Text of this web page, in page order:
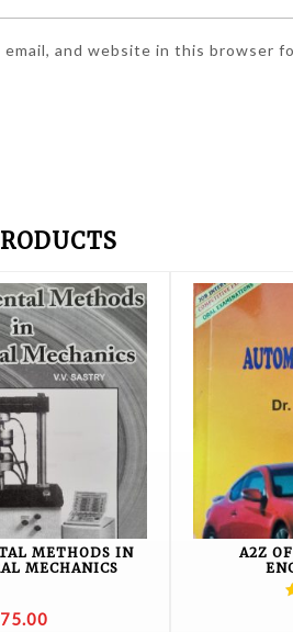
email, and website in this browser
METHODS IN
MECHANICS
75.00
A2Z